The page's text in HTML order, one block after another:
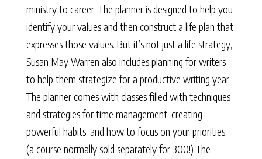
ministry to career. The planner is designed to help you
identify your values and then construct a life plan that
expresses those values. But it’s not just a life strategy,
Susan May Warren also includes planning for writers
to help them strategize for a productive writing year.
The planner comes with classes filled with techniques
and strategies for time management, creating
powerful habits, and how to focus on your priorities.
(a course normally sold separately for 300!) The